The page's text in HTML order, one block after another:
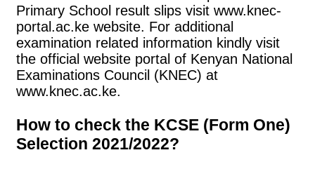
Primary School result slips visit www.knec-
portal.ac.ke website. For additional
examination related information kindly visit
the official website portal of Kenyan National
Examinations Council (KNEC) at
www.knec.ac.ke.
How to check the KCSE (Form One)
Selection 2021/2022?